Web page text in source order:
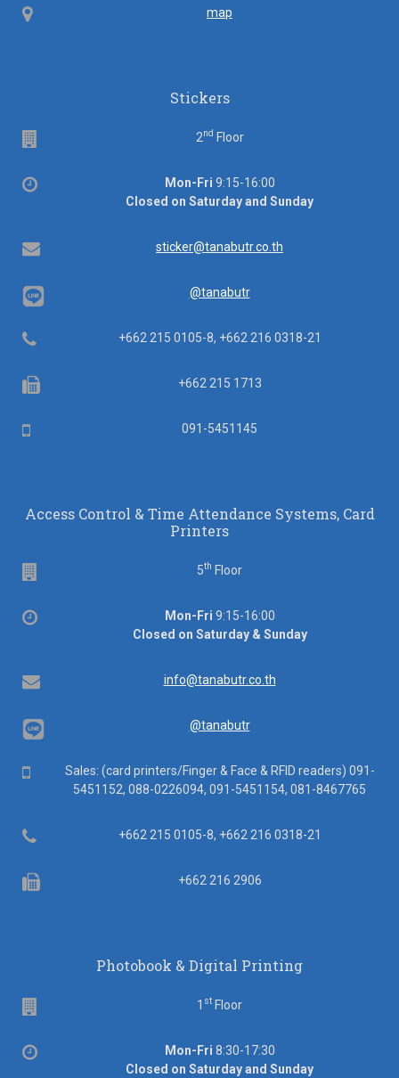
Map map
Stickers
2nd Floor
Office
Mon-Fri 9:15-16:00
Closed on Saturday and Sunday
Email sticker@tanabutr.co.th
@tanabutr
Telephone +662 215 0105-8, +662 216 0318-21
Fax +662 215 1713
Mobile 091-5451145
Access Control & Time Attendance Systems, Card
Printers
5th Floor
Office
Mon-Fri 9:15-16:00
Closed on Saturday & Sunday
Email info@tanabutr.co.th
@tanabutr
MobileSales: (card printers/Finger & Face & RFID readers) 091-
5451152, 088-0226094, 091-5451154, 081-8467765
Telephone +662 215 0105-8, +662 216 0318-21
Fax +662 216 2906
Photobook & Digital Printing
1 st Floor
Office
Mon-Fri 8:30-17:30
Closed on Saturday and Sunday